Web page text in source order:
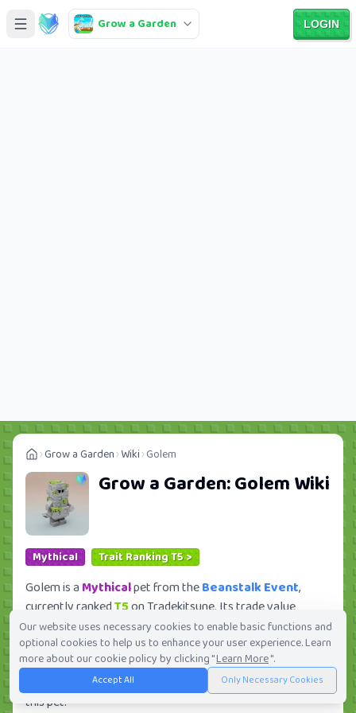
Grow a Garden LOGIN
Grow a Garden Wiki Golem
Grow a Garden:GolemWiki
Mythical Trait Ranking T5 >
Golem is a Mythicalpet from theBeanstalk Event,
currently rankedT5on Tradekitsune. Its trade value
ranges from225.87Kto28.37M, ranking#219of 419 in
the Grow a Garden trade value leaderboard. There are
252active trade orders and78players seeking this pet.
Check current trades and view full trade value history for
this pet.
Our website uses necessary cookies to enable basic functions and
optional cookies to help us to enhance your user experience. Learn
more about our cookie policy by clicking "Learn More".
Accept All Only Necessary Cookies